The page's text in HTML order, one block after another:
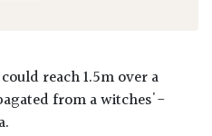
reach 1.5m over a
from a witches'-